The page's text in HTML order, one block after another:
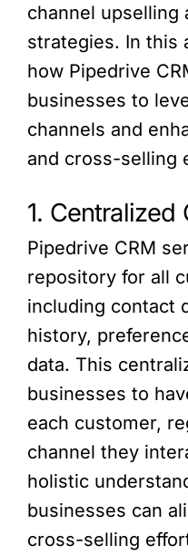
channel upselling
strategies. In this
how Pipedrive
businesses to
channels and
and cross-selling
1. Centralized
Pipedrive CRM
repository for all
including contact
history,
data. This
businesses to
each customer,
channel they
holistic
businesses can
cross-selling